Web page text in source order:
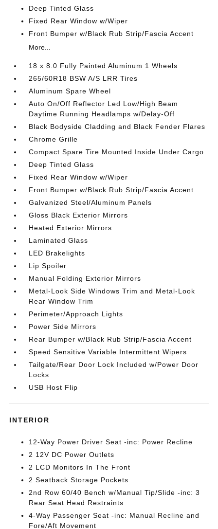
Deep Tinted Glass
Fixed Rear Window w/Wiper
Front Bumper w/Black Rub Strip/Fascia Accent
More...
18 x 8.0 Fully Painted Aluminum 1 Wheels
265/60R18 BSW A/S LRR Tires
Aluminum Spare Wheel
Auto On/Off Reflector Led Low/High Beam
Daytime Running Headlamps w/Delay-Off
Black Bodyside Cladding and Black Fender Flares
Chrome Grille
Compact Spare Tire Mounted Inside Under Cargo
Deep Tinted Glass
Fixed Rear Window w/Wiper
Front Bumper w/Black Rub Strip/Fascia Accent
Galvanized Steel/Aluminum Panels
Gloss Black Exterior Mirrors
Heated Exterior Mirrors
Laminated Glass
LED Brakelights
Lip Spoiler
Manual Folding Exterior Mirrors
Metal-Look Side Windows Trim and Metal-Look
Rear Window Trim
Perimeter/Approach Lights
Power Side Mirrors
Rear Bumper w/Black Rub Strip/Fascia Accent
Speed Sensitive Variable Intermittent Wipers
Tailgate/Rear Door Lock Included w/Power Door
Locks
USB Host Flip
INTERIOR
12-Way Power Driver Seat -inc: Power Recline
2 12V DC Power Outlets
2 LCD Monitors In The Front
2 Seatback Storage Pockets
2nd Row 60/40 Bench w/Manual Tip/Slide -inc: 3
Rear Seat Head Restraints
4-Way Passenger Seat -inc: Manual Recline and
Fore/Aft Movement